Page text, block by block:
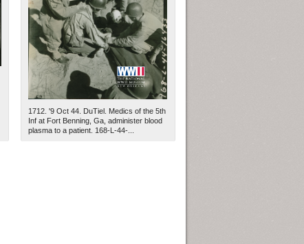
1712. '9 Oct 44. DuTiel. Medics of the 5th
Inf at Fort Benning, Ga, administer blood
plasma to a patient. 168-L-44-...